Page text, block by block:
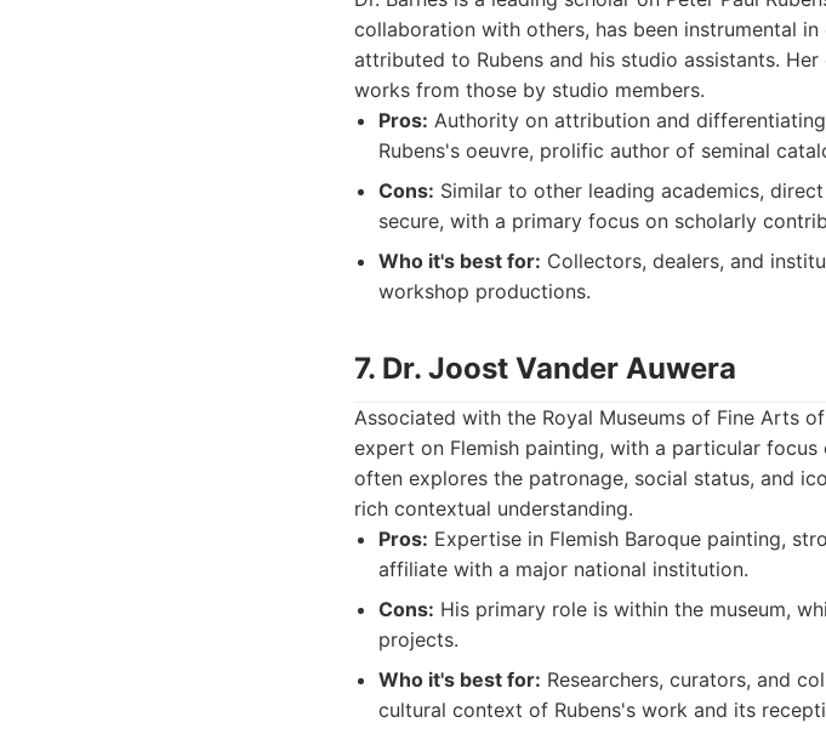
collaboration with others, has been instrumental
attributed to Rubens and his studio assistants.
works from those by studio members.
Pros: Authority on attribution and
Rubens's oeuvre, prolific author of seminal
Cons: Similar to other leading academics,
secure, with a primary focus on scholarly
Who it's best for: Collectors, dealers, and
workshop productions.
7. Dr. Joost Vander Auwera
Associated with the Royal Museums of Fine Arts
expert on Flemish painting, with a particular focus
often explores the patronage, social status, and
rich contextual understanding.
Pros: Expertise in Flemish Baroque painting,
affiliate with a major national institution.
Cons: His primary role is within the museum,
projects.
Who it's best for: Researchers, curators, and
cultural context of Rubens's work and its